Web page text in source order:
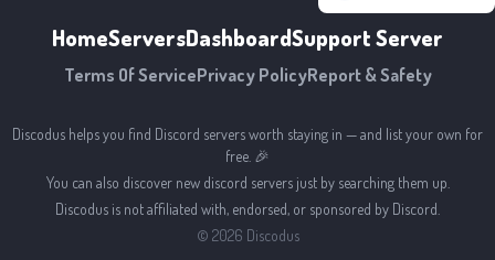
HomeServersDashboardSupport Server
Terms Of ServicePrivacy PolicyReport & Safety
Discodus helps you find Discord servers worth staying in — and list your own for
free. 🎉
You can also discover new discord servers just by searching them up.
Discodus is not affiliated with, endorsed, or sponsored by Discord.
© 2026 Discodus